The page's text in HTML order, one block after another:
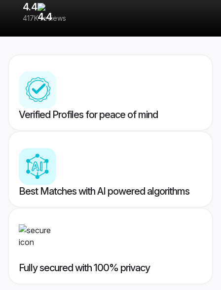
4.4
417K reviews
Verified Profiles for peace of mind
Best Matches with AI powered algorithms
Fully secured with 100% privacy